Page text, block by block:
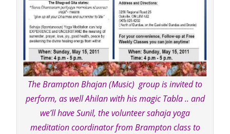
The Brampton Bhajan (Music) group is invited to
perform, as well Ahilan with his magic Tabla .. and
we’ll have Sunil, the volunteer sahaja yoga
meditation coordinator from Brampton class to